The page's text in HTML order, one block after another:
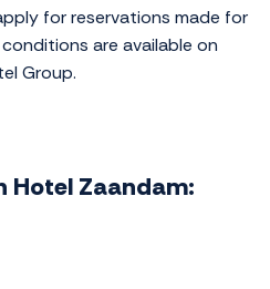
for reservations made for
are available on
Group.
Hotel Zaandam: